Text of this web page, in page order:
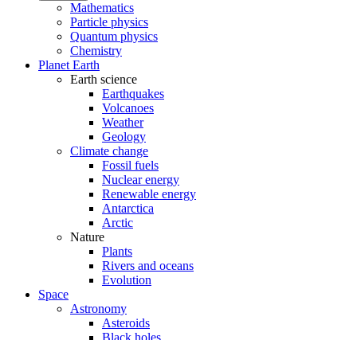
Mathematics
Particle physics
Quantum physics
Chemistry
Planet Earth
Earth science
Earthquakes
Volcanoes
Weather
Geology
Climate change
Fossil fuels
Nuclear energy
Renewable energy
Antarctica
Arctic
Nature
Plants
Rivers and oceans
Evolution
Space
Astronomy
Asteroids
Black holes